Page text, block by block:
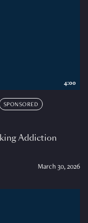
SPONSORED
Addiction
March 30, 2026
4:00